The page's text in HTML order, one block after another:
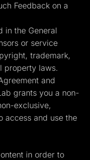
Feedback on a
in the General
or service
trademark,
property laws.
and
grants you a non-
exclusive,
access and use the
in order to